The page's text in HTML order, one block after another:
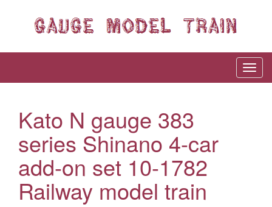
Kato N gauge 383
series Shinano 4-car
add-on set 10-1782
Railway model train